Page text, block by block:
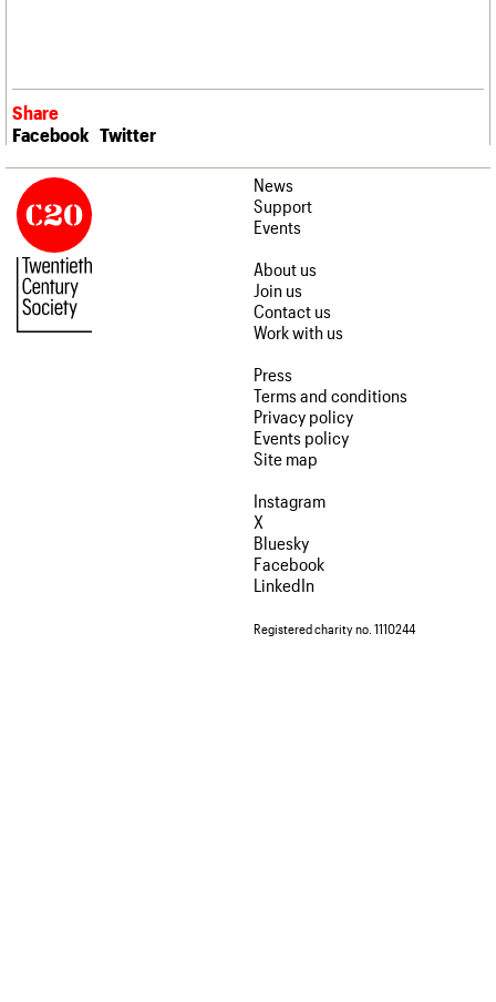
Share
Facebook Twitter
News
Support
Events
About us
Join us
Contact us
Work with us
Press
Terms and conditions
Privacy policy
Events policy
Site map
Instagram
X
Bluesky
Facebook
LinkedIn
Registered charity no. 1110244